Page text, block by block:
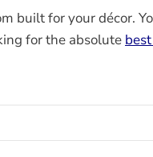
built for your décor.
for the absolute